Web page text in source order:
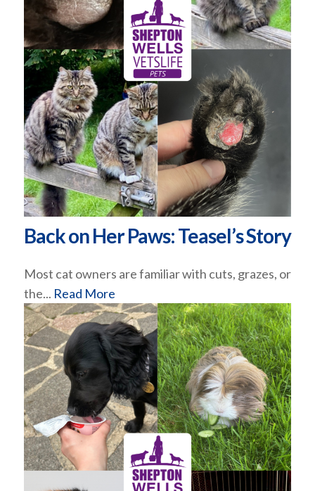
Back on Her Paws: Teasel’s Story
Most cat owners are familiar with cuts, grazes, or
the... Read More